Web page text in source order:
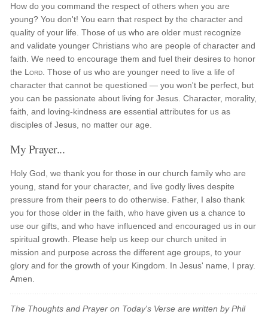
How do you command the respect of others when you are
young? You don't! You earn that respect by the character and
quality of your life. Those of us who are older must recognize
and validate younger Christians who are people of character and
faith. We need to encourage them and fuel their desires to honor
the Lord . Those of us who are younger need to live a life of
character that cannot be questioned — you won't be perfect, but
you can be passionate about living for Jesus. Character, morality,
faith, and loving-kindness are essential attributes for us as
disciples of Jesus, no matter our age.
My Prayer...
Holy God, we thank you for those in our church family who are
young, stand for your character, and live godly lives despite
pressure from their peers to do otherwise. Father, I also thank
you for those older in the faith, who have given us a chance to
use our gifts, and who have influenced and encouraged us in our
spiritual growth. Please help us keep our church united in
mission and purpose across the different age groups, to your
glory and for the growth of your Kingdom. In Jesus' name, I pray.
Amen.
The Thoughts and Prayer on Today's Verse are written by Phil